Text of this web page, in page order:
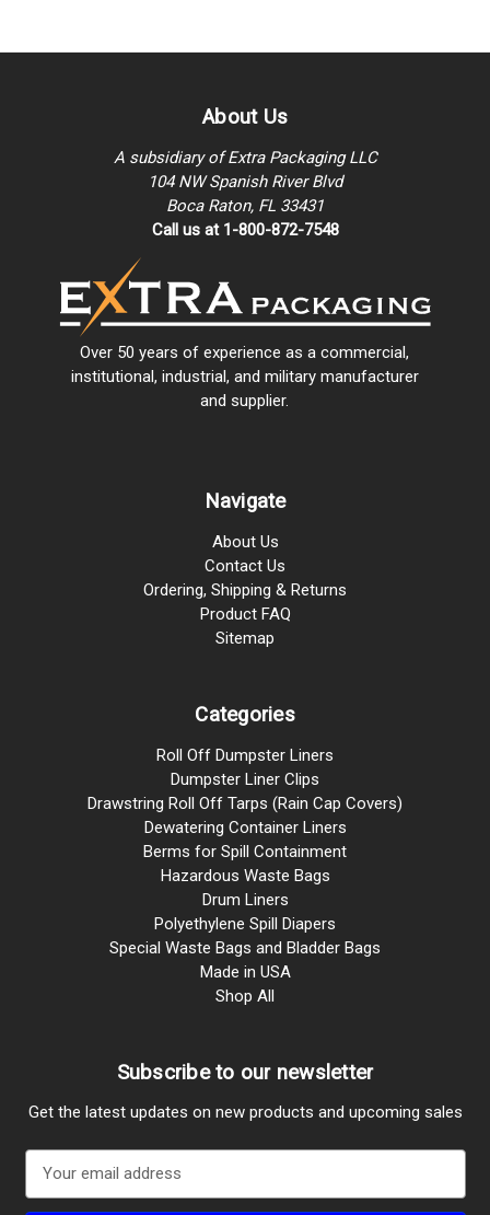
About Us
A subsidiary of Extra Packaging LLC
104 NW Spanish River Blvd
Boca Raton, FL 33431
Call us at 1-800-872-7548
Over 50 years of experience as a commercial,
institutional, industrial, and military manufacturer
and supplier.
Navigate
About Us
Contact Us
Ordering, Shipping & Returns
Product FAQ
Sitemap
Categories
Roll Off Dumpster Liners
Dumpster Liner Clips
Drawstring Roll Off Tarps (Rain Cap Covers)
Dewatering Container Liners
Berms for Spill Containment
Hazardous Waste Bags
Drum Liners
Polyethylene Spill Diapers
Special Waste Bags and Bladder Bags
Made in USA
Shop All
Subscribe to our newsletter
Get the latest updates on new products and upcoming sales
a